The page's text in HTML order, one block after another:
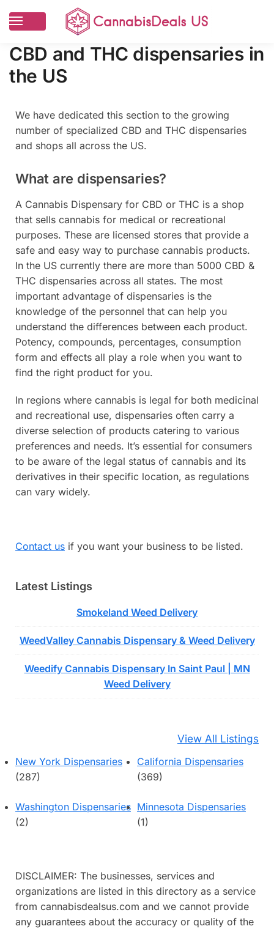
CBD and THC dispensaries in
the US
We have dedicated this section to the growing
number of specialized CBD and THC dispensaries
and shops all across the US.
What are dispensaries?
A Cannabis Dispensary for CBD or THC is a shop
that sells cannabis for medical or recreational
purposes. These are licensed stores that provide a
safe and easy way to purchase cannabis products.
In the US currently there are more than 5000 CBD &
THC dispensaries across all states. The most
important advantage of dispensaries is the
knowledge of the personnel that can help you
understand the differences between each product.
Potency, compounds, percentages, consumption
form and effects all play a role when you want to
find the right product for you.
In regions where cannabis is legal for both medicinal
and recreational use, dispensaries often carry a
diverse selection of products catering to various
preferences and needs. It’s essential for consumers
to be aware of the legal status of cannabis and its
derivatives in their specific location, as regulations
can vary widely.
Contact us if you want your business to be listed.
Latest Listings
Smokeland Weed Delivery
WeedValley Cannabis Dispensary & Weed Delivery
Weedify Cannabis Dispensary In Saint Paul | MN
Weed Delivery
View All Listings
New York Dispensaries
(287)
California Dispensaries
(369)
Washington Dispensaries
(2)
Minnesota Dispensaries
(1)
DISCLAIMER: The businesses, services and
organizations are listed in this directory as a service
from cannabisdealsus.com and we cannot provide
any guarantees about the accuracy or quality of the